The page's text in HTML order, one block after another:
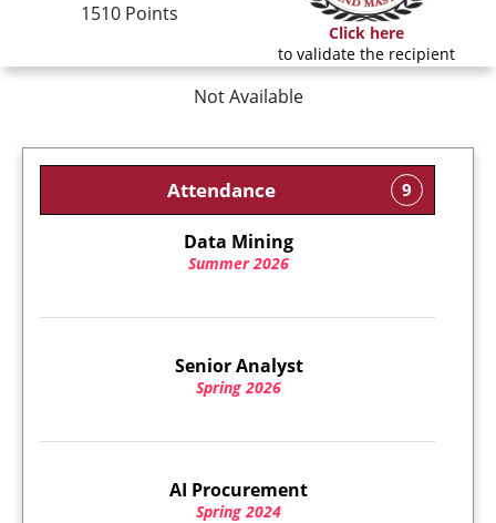
1510 Points
Click here
to validate the recipient
Not Available
Attendance 9
Data Mining
Summer 2026
Senior Analyst
Spring 2026
AI Procurement
Spring 2024